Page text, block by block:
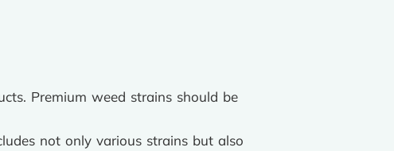
Premium weed strains should be
not only various strains but also